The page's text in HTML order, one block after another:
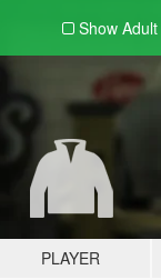
Show Adult
PLAYER